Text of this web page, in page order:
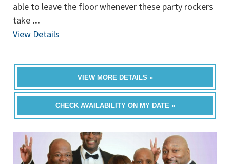
able to leave the floor whenever these party rockers
take ...
View Details
VIEW MORE DETAILS »
CHECK AVAILABILITY ON MY DATE »